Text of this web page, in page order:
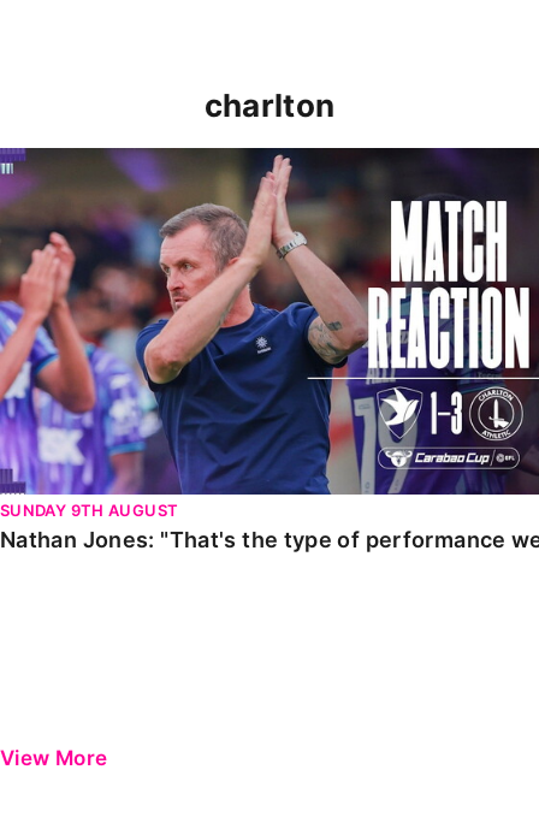
charlton
Nathan Jones: "That's the type of performance we
SUNDAY 9TH AUGUST
Nathan Jones: "That's the type of performance
View More